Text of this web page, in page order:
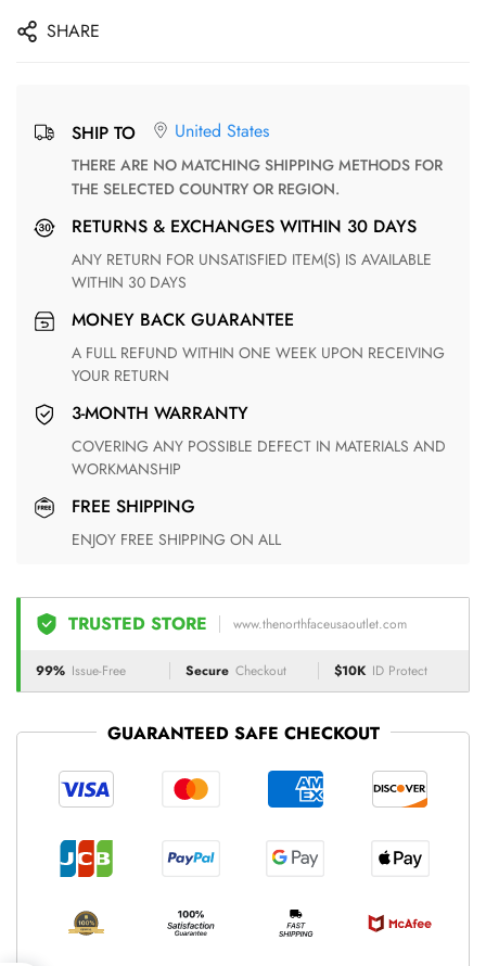
SHARE
SHIP TO United States
THERE ARE NO MATCHING SHIPPING METHODS FOR
THE SELECTED COUNTRY OR REGION.
RETURNS & EXCHANGES WITHIN 30 DAYS
ANY RETURN FOR UNSATISFIED ITEM(S) IS AVAILABLE
WITHIN 30 DAYS
MONEY BACK GUARANTEE
A FULL REFUND WITHIN ONE WEEK UPON RECEIVING
YOUR RETURN
3-MONTH WARRANTY
COVERING ANY POSSIBLE DEFECT IN MATERIALS AND
WORKMANSHIP
FREE SHIPPING
ENJOY FREE SHIPPING ON ALL
TRUSTED STORE www.thenorthfaceusaoutlet.com
99% Issue-Free Secure Checkout $10K ID Protect
GUARANTEED SAFE CHECKOUT